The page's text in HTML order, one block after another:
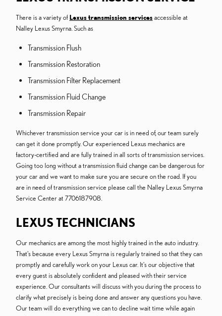
There is a variety of Lexus transmission servicesaccessible at
Nalley Lexus Smyrna. Such as
Transmission Flush
Transmission Restoration
Transmission Filter Replacement
Transmission Fluid Change
Transmission Repair
Whichever transmission service your car is in need of, our team surely
can get it done promptly. Our experienced Lexus mechanics are
factory-certified and are fully trained in all sorts of transmission services.
Going too long without a transmission fluid change can be dangerous for
your car and we want to make sure you are secure on the road. If you
are in need of transmission service please call the Nalley Lexus Smyrna
Service Center at 7706187908.
LEXUS TECHNICIANS
Our mechanics are among the most highly trained in the auto industry.
That's because every Lexus Smyrna is regularly trained so that they can
promptly and carefully work on your Lexus car. It's our objective that
every guest is absolutely confident and pleased with their service
experience. Our consultants will discuss with you during the process to
clarify what precisely is being done and answer any questions you have.
Our team will do everything we can to decline wait time while again